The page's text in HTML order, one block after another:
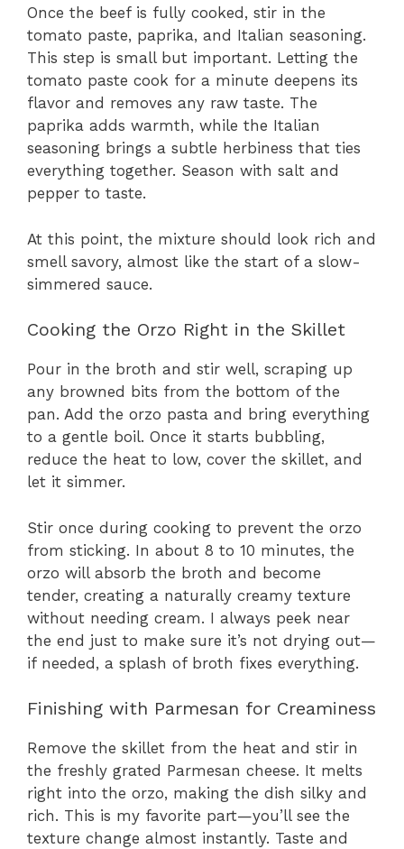
Once the beef is fully cooked, stir in the
tomato paste, paprika, and Italian seasoning.
This step is small but important. Letting the
tomato paste cook for a minute deepens its
flavor and removes any raw taste. The
paprika adds warmth, while the Italian
seasoning brings a subtle herbiness that ties
everything together. Season with salt and
pepper to taste.
At this point, the mixture should look rich and
smell savory, almost like the start of a slow-
simmered sauce.
Cooking the Orzo Right in the Skillet
Pour in the broth and stir well, scraping up
any browned bits from the bottom of the
pan. Add the orzo pasta and bring everything
to a gentle boil. Once it starts bubbling,
reduce the heat to low, cover the skillet, and
let it simmer.
Stir once during cooking to prevent the orzo
from sticking. In about 8 to 10 minutes, the
orzo will absorb the broth and become
tender, creating a naturally creamy texture
without needing cream. I always peek near
the end just to make sure it’s not drying out—
if needed, a splash of broth fixes everything.
Finishing with Parmesan for Creaminess
Remove the skillet from the heat and stir in
the freshly grated Parmesan cheese. It melts
right into the orzo, making the dish silky and
rich. This is my favorite part—you’ll see the
texture change almost instantly. Taste and